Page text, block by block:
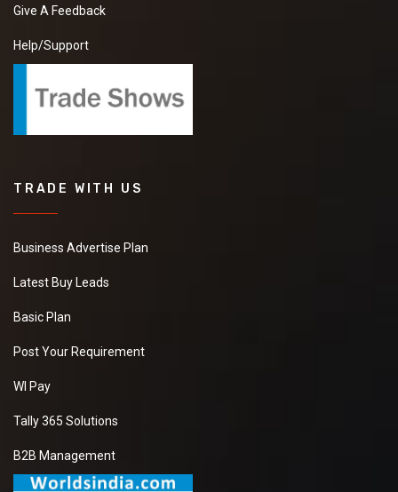
Give A Feedback
Help/Support
TRADE WITH US
Business Advertise Plan
Latest Buy Leads
Basic Plan
Post Your Requirement
WI Pay
Tally 365 Solutions
B2B Management